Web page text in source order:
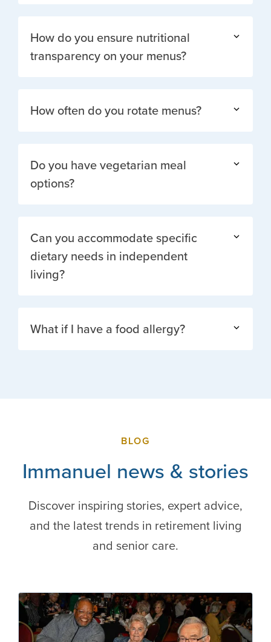
How do you ensure nutritional
transparency on your menus?
How often do you rotate menus?
Do you have vegetarian meal
options?
Can you accommodate specific
dietary needs in independent
living?
What if I have a food allergy?
BLOG
Immanuel news & stories
Discover inspiring stories, expert advice,
and the latest trends in retirement living
and senior care.